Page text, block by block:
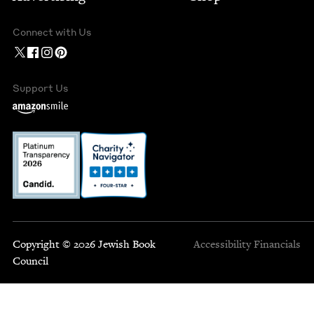
Connect with Us
Support Us
Copyright © 2026 Jewish Book
Council
Accessibility Financials